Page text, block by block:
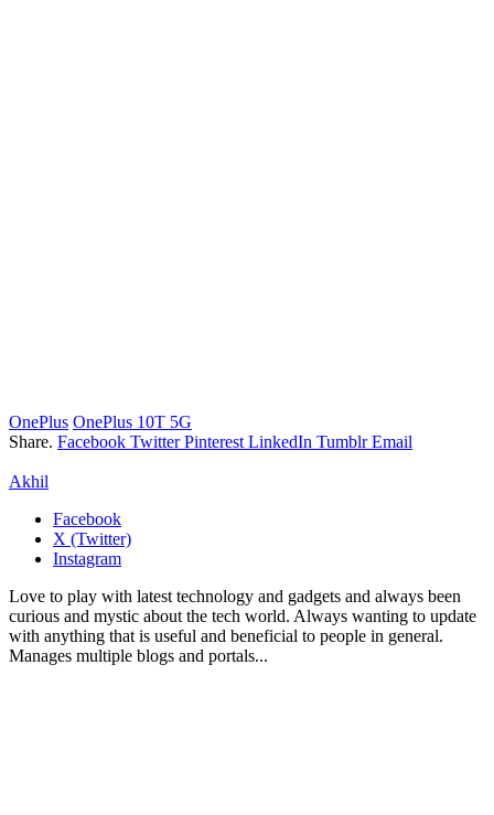
OnePlus OnePlus 10T 5G
Share. Facebook Twitter Pinterest LinkedIn Tumblr Email
Akhil
Facebook
X (Twitter)
Instagram
Love to play with latest technology and gadgets and always been
curious and mystic about the tech world. Always wanting to update
with anything that is useful and beneficial to people in general.
Manages multiple blogs and portals...